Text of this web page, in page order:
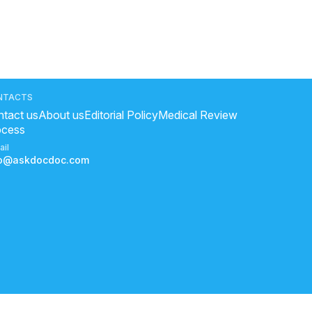
usAbout usEditorial PolicyMedical Review